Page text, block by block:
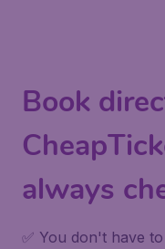
Book
always
✅ You don't have